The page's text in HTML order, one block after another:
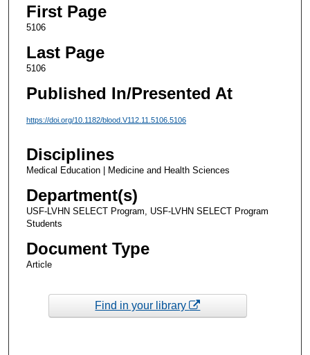
First Page
5106
Last Page
5106
Published In/Presented At
https://doi.org/10.1182/blood.V112.11.5106.5106
Disciplines
Medical Education | Medicine and Health Sciences
Department(s)
USF-LVHN SELECT Program, USF-LVHN SELECT Program
Students
Document Type
Article
Find in your library